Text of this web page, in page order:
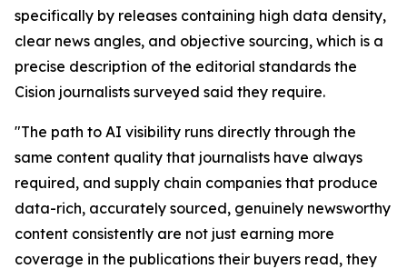
specifically by releases containing high data density,
clear news angles, and objective sourcing, which is a
precise description of the editorial standards the
Cision journalists surveyed said they require.
"The path to AI visibility runs directly through the
same content quality that journalists have always
required, and supply chain companies that produce
data-rich, accurately sourced, genuinely newsworthy
content consistently are not just earning more
coverage in the publications their buyers read, they